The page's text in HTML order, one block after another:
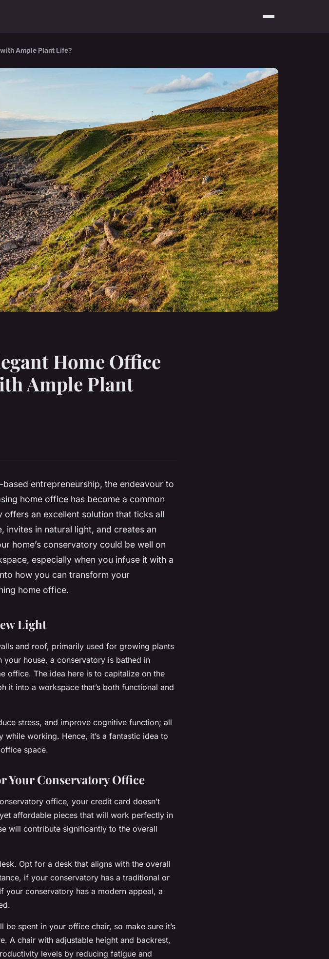
Ample Plant Life?
Home Office
Ample Plant
entrepreneurship, the endeavour to
home office has become a common
an excellent solution that ticks all
in natural light, and creates an
home’s conservatory could be well on
especially when you infuse it with a
how you can transform your
home office.
Light
and roof, primarily used for growing plants
house, a conservatory is bathed in
office. The idea here is to capitalize on the
it into a workspace that’s both functional and
stress, and improve cognitive function; all
working. Hence, it’s a fantastic idea to
space.
Your Conservatory Office
office, your credit card doesn’t
affordable pieces that will work perfectly in
will contribute significantly to the overall
Opt for a desk that aligns with the overall
if your conservatory has a traditional or
your conservatory has a modern appeal, a
spent in your office chair, so make sure it’s
A chair with adjustable height and backrest,
levels by reducing fatigue and